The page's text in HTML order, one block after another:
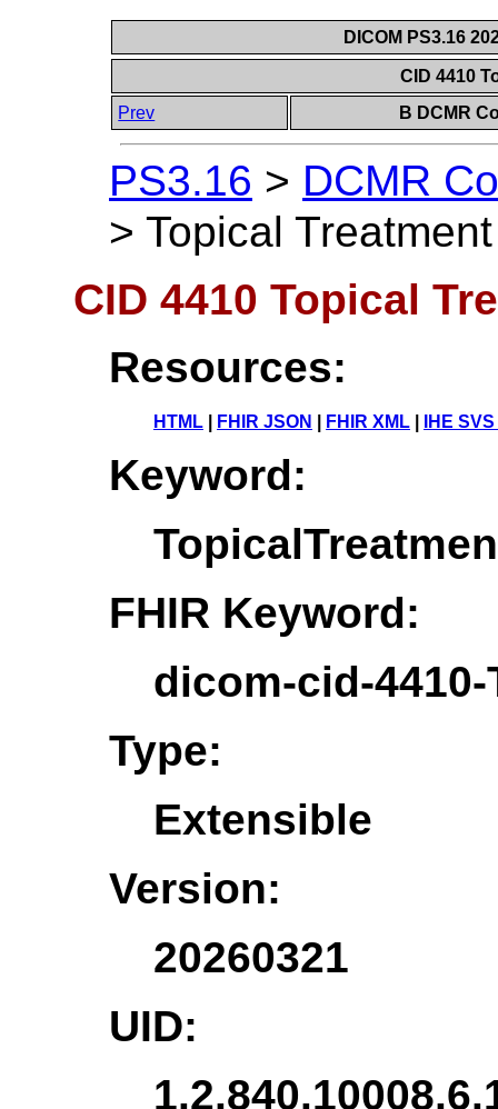
DICOM PS3.16
CID 4410
Prev
B DCMR
PS3.16 > DCMR
> Topical Treatment
CID 4410 Topical
Resources:
HTML FHIR JSON FHIR XML IHE
Keyword:
FHIR Keyword:
dicom-cid-
Type:
Extensible
Version:
20260321
UID: